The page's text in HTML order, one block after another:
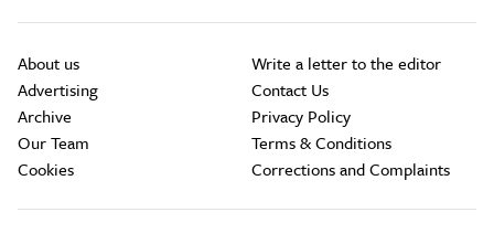
About us
Advertising
Archive
Our Team
Cookies
Write a letter to the editor
Contact Us
Privacy Policy
Terms & Conditions
Corrections and Complaints